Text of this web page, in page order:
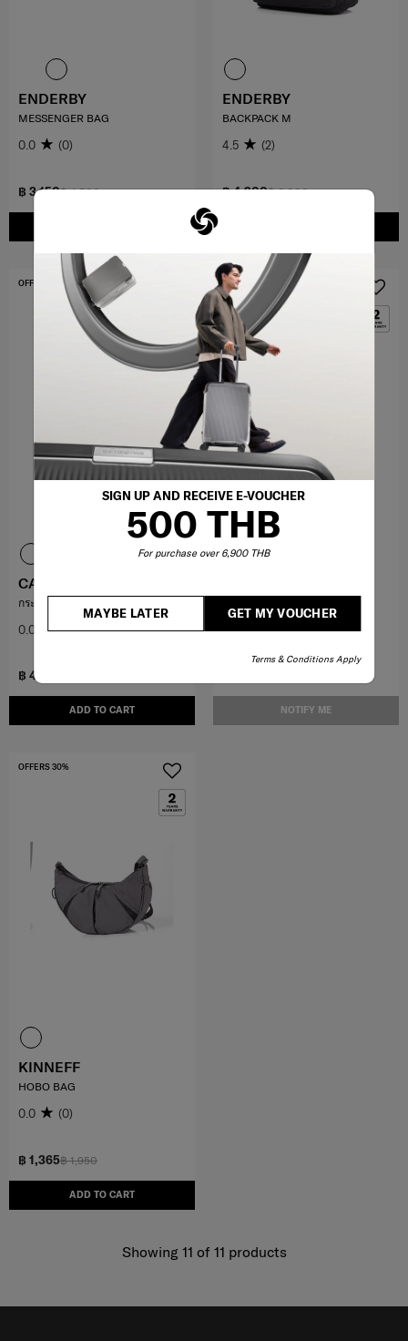
SIGN UP AND RECEIVE E-VOUCHER
500 THB
For purchase over 6,900 THB
GET MY VOUCHER
MAYBE LATER
Terms & Conditions Apply
฿ 4,500
฿ 3,150
ENDERBY
MESSENGER BAG
0.0 (0)
฿ 6,000
฿ 4,200
ENDERBY
BACKPACK M
4.5 (2)
฿ 4,900
ADD TO CART
OFFERS 30%
CANISS
กระเป๋าถือสะพายไหล่
0.0 (0)
NOTIFY ME
OFFERS 30%
0.0 (0)
฿ 1,950
฿ 1,365
ADD TO CART
OFFERS 30%
KINNEFF
HOBO BAG
0.0 (0)
Showing 11 of 11 products